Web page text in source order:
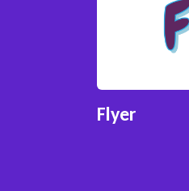
Flyer